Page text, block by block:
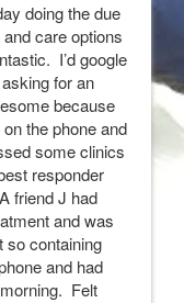
doing the due
care options
I’d google
for an
because
the phone and
some clinics
responder
friend J had
and was
so containing
and had
Felt